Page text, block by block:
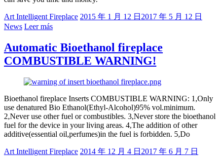
Art Intelligent Fireplace 2015 年 1 月 12 日 2017 年 5 月 12 日
News Leer más
Automatic Bioethanol fireplace
COMBUSTIBLE WARNING!
Bioethanol fireplace Inserts COMBUSTIBLE WARNING: 1,Only
use denatured Bio Ethanol(Ethyl-Alcohol)95% vol.minimum.
2,Never use other fuel or combustibles. 3,Never store the bioethanol
fuel for the device in your living areas. 4,The addition of other
additive(essential oil,perfumes)in the fuel is forbidden. 5,Do
Art Intelligent Fireplace 2014 年 12 月 4 日 2017 年 6 月 7 日